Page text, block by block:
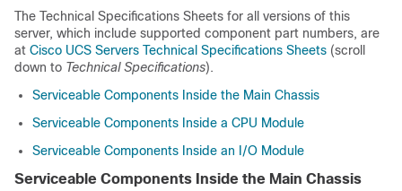
The Technical Specifications Sheets for all versions of this
server, which include supported component part numbers, are
at Cisco UCS Servers Technical Specifications Sheets (scroll
down to Technical Specifications).
Serviceable Components Inside the Main Chassis
Serviceable Components Inside a CPU Module
Serviceable Components Inside an I/O Module
Serviceable Components Inside the Main Chassis